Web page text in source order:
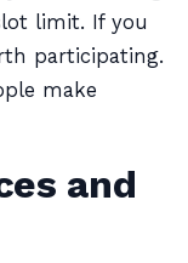
limit. If you
participating.
make
and